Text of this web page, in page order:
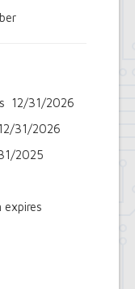
12/31/2026
31/2026
2025